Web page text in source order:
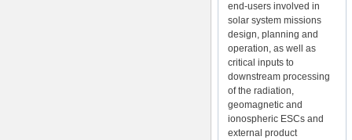
end-users involved in
solar system missions
design, planning and
operation, as well as
critical inputs to
downstream processing
of the radiation,
geomagnetic and
ionospheric ESCs and
external product